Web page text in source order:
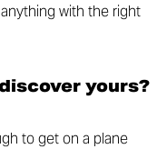
with the right
yours?
to get on a plane